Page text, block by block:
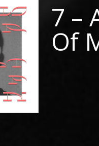
7 –
Of